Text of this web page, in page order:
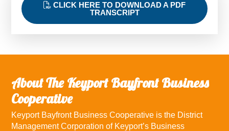
CLICK HERE TO DOWNLOAD A PDF
TRANSCRIPT
About The Keyport Bayfront Business
Cooperative
Keyport Bayfront Business Cooperative is the District
Management Corporation of Keyport’s Business